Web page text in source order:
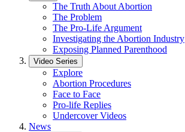
The Truth About Abortion
The Problem
The Pro-Life Argument
Investigating the Abortion Industry
Exposing Planned Parenthood
Video Series
Explore
Abortion Procedures
Face to Face
Pro-life Replies
Undercover Videos
News